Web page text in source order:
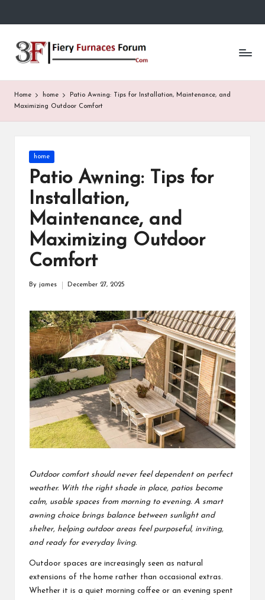
Skip
content
Fi
e
r
y
m
Home home
Patio Awning: Tips for Installation, Maintenance, and
Maximizing Outdoor Comfort
Posted
in
home
Patio Awning: Tips for
Installation,
Maintenance, and
Maximizing Outdoor
Comfort
By james December 27, 2025
Outdoor comfort should never feel dependent on perfect
weather. With the right shade in place, patios become
calm, usable spaces from morning to evening. A smart
awning choice brings balance between sunlight and
shelter, helping outdoor areas feel purposeful, inviting,
and ready for everyday living.
Outdoor spaces are increasingly seen as natural
extensions of the home rather than occasional extras.
Whether it is a quiet morning coffee or an evening spent